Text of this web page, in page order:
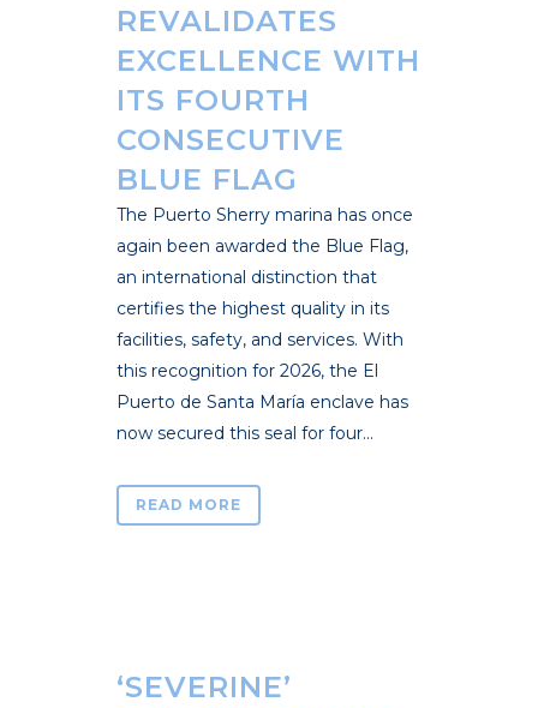
REVALIDATES
EXCELLENCE WITH
ITS FOURTH
CONSECUTIVE
BLUE FLAG
The Puerto Sherry marina has once
again been awarded the Blue Flag,
an international distinction that
certifies the highest quality in its
facilities, safety, and services. With
this recognition for 2026, the El
Puerto de Santa María enclave has
now secured this seal for four...
READ MORE
‘SEVERINE’